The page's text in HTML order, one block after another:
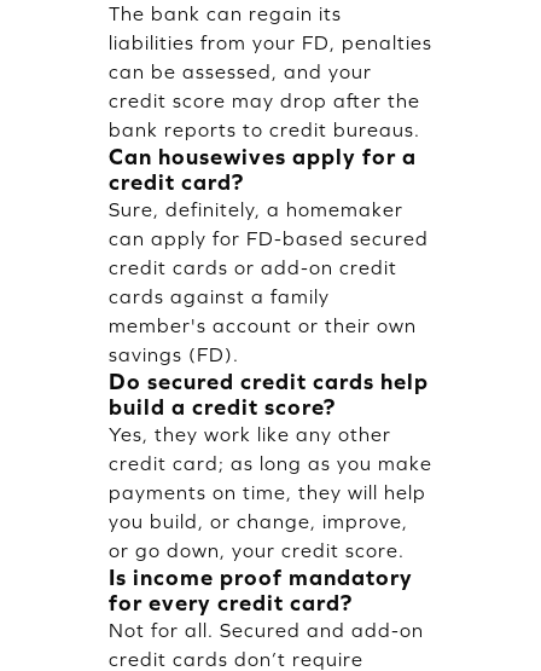
The bank can regain its
liabilities from your FD, penalties
can be assessed, and your
credit score may drop after the
bank reports to credit bureaus.
Can housewives apply for a
credit card?
Sure, definitely, a homemaker
can apply for FD-based secured
credit cards or add-on credit
cards against a family
member's account or their own
savings (FD).
Do secured credit cards help
build a credit score?
Yes, they work like any other
credit card; as long as you make
payments on time, they will help
you build, or change, improve,
or go down, your credit score.
Is income proof mandatory
for every credit card?
Not for all. Secured and add-on
credit cards don’t require